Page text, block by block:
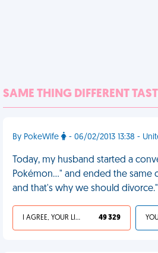
SAME THING DIFFERENT
By PokeWife - 06/02/2013 13:38 -
Today, my husband started a
Pokémon…" and ended the same
and that's why we should divorce."
I AGREE, YOUR LIFE SUCKS 49 329